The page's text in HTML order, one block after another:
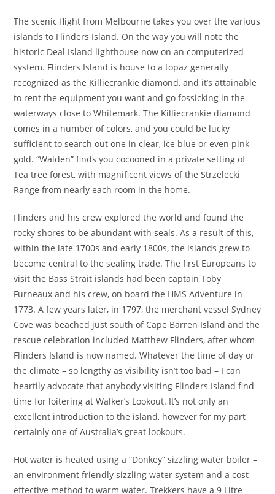
The scenic flight from Melbourne takes you over the various
islands to Flinders Island. On the way you will note the
historic Deal Island lighthouse now on an computerized
system. Flinders Island is house to a topaz generally
recognized as the Killiecrankie diamond, and it’s attainable
to rent the equipment you want and go fossicking in the
waterways close to Whitemark. The Killiecrankie diamond
comes in a number of colors, and you could be lucky
sufficient to search out one in clear, ice blue or even pink
gold. “Walden” finds you cocooned in a private setting of
Tea tree forest, with magnificent views of the Strzelecki
Range from nearly each room in the home.
Flinders and his crew explored the world and found the
rocky shores to be abundant with seals. As a result of this,
within the late 1700s and early 1800s, the islands grew to
become central to the sealing trade. The first Europeans to
visit the Bass Strait islands had been captain Toby
Furneaux and his crew, on board the HMS Adventure in
1773. A few years later, in 1797, the merchant vessel Sydney
Cove was beached just south of Cape Barren Island and the
rescue celebration included Matthew Flinders, after whom
Flinders Island is now named. Whatever the time of day or
the climate – so lengthy as visibility isn’t too bad – I can
heartily advocate that anybody visiting Flinders Island find
time for loitering at Walker’s Lookout. It’s not only an
excellent introduction to the island, however for my part
certainly one of Australia’s great lookouts.
Hot water is heated using a “Donkey” sizzling water boiler –
an environment friendly sizzling water system and a cost-
effective method to warm water. Trekkers have a 9 Litre